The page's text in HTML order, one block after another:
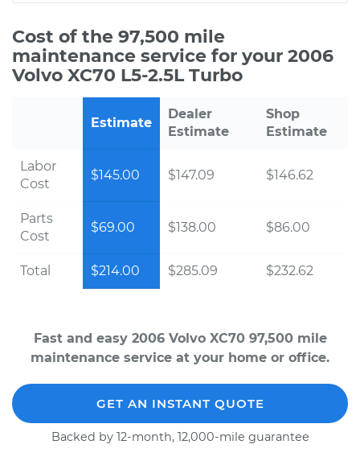
Cost of the 97,500 mile
maintenance service for your 2006
Volvo XC70 L5-2.5L Turbo
Estimate
Dealer
Estimate
Shop
Estimate
Labor
Cost
$145.00 $147.09 $146.62
Parts
Cost
$69.00 $138.00 $86.00
Total $214.00 $285.09 $232.62
Fast and easy 2006 Volvo XC70 97,500 mile
maintenance service at your home or office.
GET AN INSTANT QUOTE
Backed by 12-month, 12,000-mile guarantee